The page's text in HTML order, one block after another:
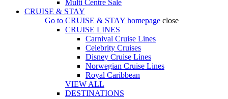
Multi Centre Sale
CRUISE & STAY
Go to CRUISE & STAY homepage close
CRUISE LINES
Carnival Cruise Lines
Celebrity Cruises
Disney Cruise Lines
Norwegian Cruise Lines
Royal Caribbean
VIEW ALL
DESTINATIONS